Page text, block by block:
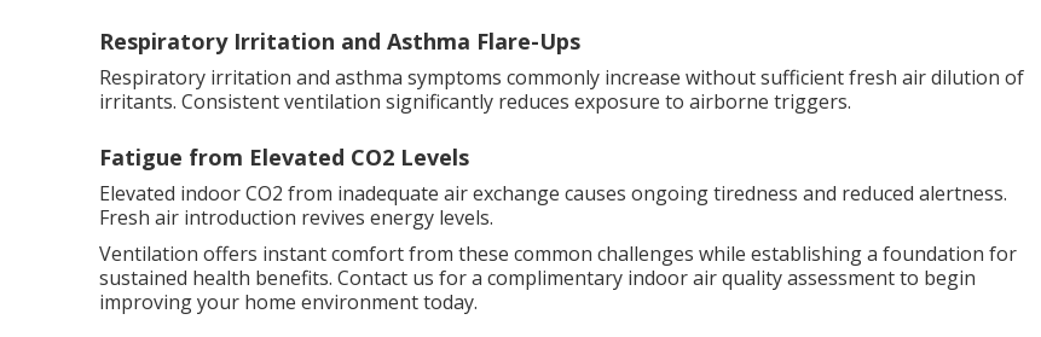
Respiratory Irritation and Asthma Flare-Ups
Respiratory irritation and asthma symptoms commonly increase without sufficient fresh air dilution of
irritants. Consistent ventilation significantly reduces exposure to airborne triggers.
Fatigue from Elevated CO2 Levels
Elevated indoor CO2 from inadequate air exchange causes ongoing tiredness and reduced alertness.
Fresh air introduction revives energy levels.
Ventilation offers instant comfort from these common challenges while establishing a foundation for
sustained health benefits. Contact us for a complimentary indoor air quality assessment to begin
improving your home environment today.